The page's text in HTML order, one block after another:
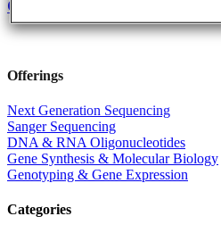
Generation of Biologists
Offerings
Next Generation Sequencing
Sanger Sequencing
DNA & RNA Oligonucleotides
Gene Synthesis & Molecular Biology
Genotyping & Gene Expression
Categories